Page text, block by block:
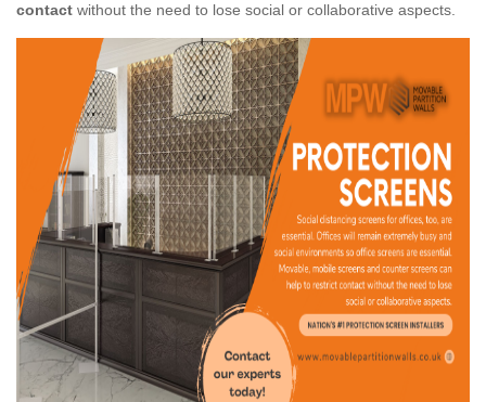
contact without the need to lose social or collaborative aspects.